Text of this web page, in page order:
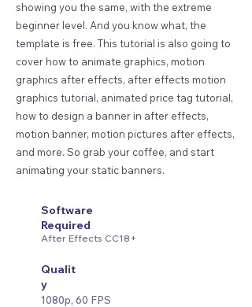
showing you the same, with the extreme
beginner level. And you know what, the
template is free. This tutorial is also going to
cover how to animate graphics, motion
graphics after effects, after effects motion
graphics tutorial, animated price tag tutorial,
how to design a banner in after effects,
motion banner, motion pictures after effects,
and more. So grab your coffee, and start
animating your static banners.
Software
Required
After Effects CC18+
Qualit
y
1080p, 60 FPS